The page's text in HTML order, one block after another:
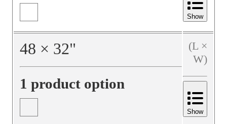
Show
48 × 32"
1 product option
(L ×
W)
Show